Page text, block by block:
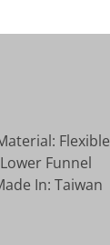
Flexible
Funnel
In: Taiwan